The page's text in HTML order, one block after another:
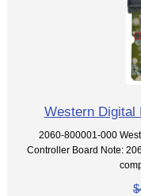
Western Digital
2060-800001-000
Controller Board Note: